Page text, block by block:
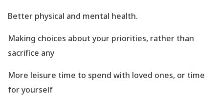
Better physical and mental health.
Making choices about your priorities, rather than
sacrifice any
More leisure time to spend with loved ones, or time
for yourself